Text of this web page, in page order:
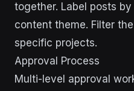
together. Label posts
content theme. Filter
specific projects.
Approval Process
Multi-level approval